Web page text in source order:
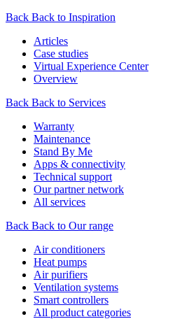
Back Back to Inspiration
Articles
Case studies
Virtual Experience Center
Overview
Back Back to Services
Warranty
Maintenance
Stand By Me
Apps & connectivity
Technical support
Our partner network
All services
Back Back to Our range
Air conditioners
Heat pumps
Air purifiers
Ventilation systems
Smart controllers
All product categories